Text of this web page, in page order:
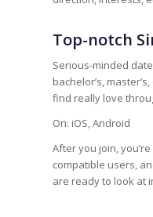
Top-notch
Serious-minded
bachelor’s,
find really love
On: iOS, Android
After you join,
compatible users,
are ready to look at